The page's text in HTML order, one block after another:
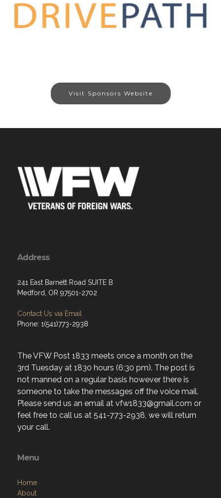
Visit Sponsors Website
Address
241 East Barnett Road SUITE B
Medford, OR 97501-2702
Contact Us via Email
Phone: 1(541)773-2938
The VFW Post 1833 meets once a month on the
3rd Tuesday at 1830 hours (6:30 pm). The post is
not manned on a regular basis however there is
someone to take the messages off the voice mail.
Please send us an email at vfw1833@gmail.com or
feel free to call us at 541-773-2938, we will return
your call.
Menu
Home
About